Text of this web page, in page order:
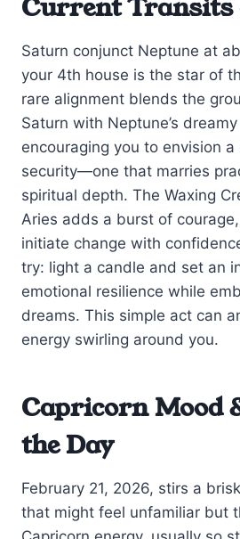
Current Transits
Saturn conjunct Neptune at
your 4th house is the star of
rare alignment blends the
Saturn with Neptune’s
encouraging you to envision
security—one that marries
spiritual depth. The Waxing
Aries adds a burst of
initiate change with
try: light a candle and set an
emotional resilience while
dreams. This simple act can
energy swirling around you.
Capricorn Mood
the Day
February 21, 2026, stirs a
that might feel unfamiliar but